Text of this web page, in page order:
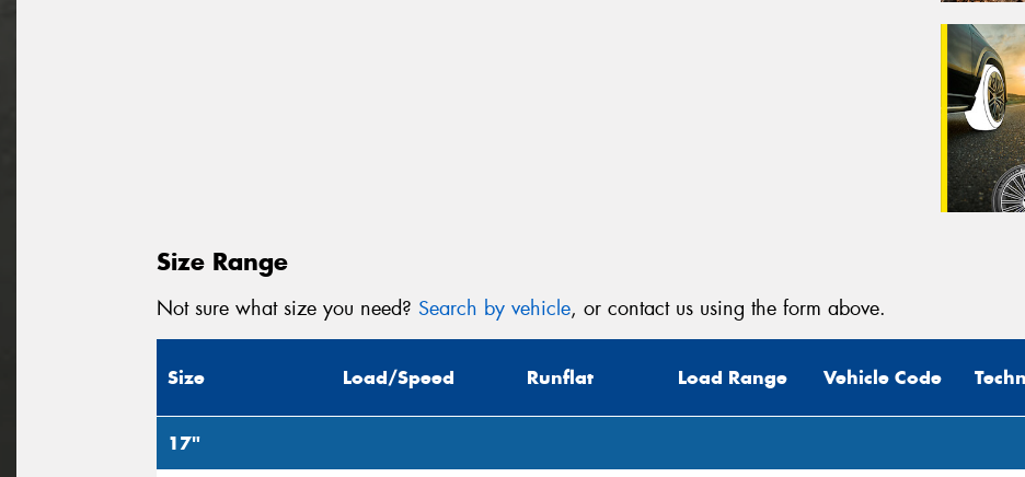
Size Range
Not sure what size you need? Search by vehicle, or contact us using the form above.
Size Load/Speed Runflat Load Range Vehicle Code
17"